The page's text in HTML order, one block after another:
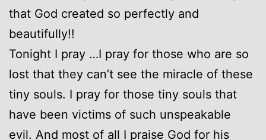
that God created so perfectly and
beautifully!!
Tonight I pray …I pray for those who are so
lost that they can’t see the miracle of these
tiny souls. I pray for those tiny souls that
have been victims of such unspeakable
evil. And most of all I praise God for his